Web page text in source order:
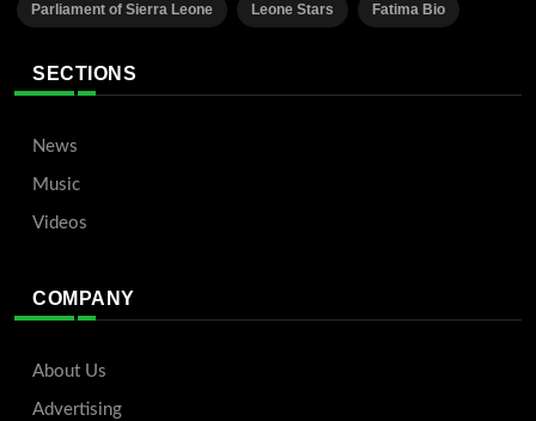
Parliament of Sierra Leone Leone Stars Fatima Bio
SECTIONS
News
Music
Videos
COMPANY
About Us
Advertising